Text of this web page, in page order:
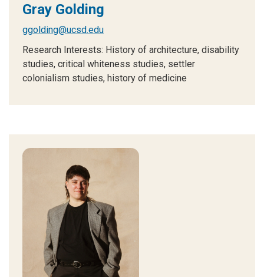
Gray Golding
ggolding@ucsd.edu
Research Interests: History of architecture, disability
studies, critical whiteness studies, settler
colonialism studies, history of medicine